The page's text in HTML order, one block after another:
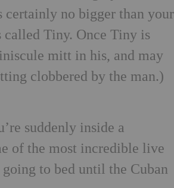
certainly no bigger than your
called Tiny. Once Tiny is
mitt in his, and may
clobbered by the man.)
suddenly inside a
of the most incredible live
to bed until the Cuban